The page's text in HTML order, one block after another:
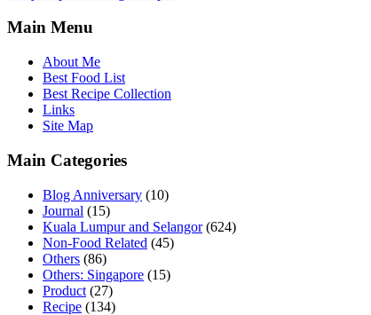
Main Menu
About Me
Best Food List
Best Recipe Collection
Links
Site Map
Main Categories
Blog Anniversary (10)
Journal (15)
Kuala Lumpur and Selangor(624)
Non-Food Related (45)
Others (86)
Others: Singapore (15)
Product (27)
Recipe (134)